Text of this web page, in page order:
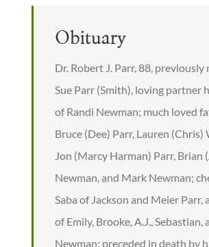
Obituary
Dr. Robert J. Parr, 88,
Sue Parr (Smith), loving partner
of Randi Newman; much loved
Bruce (Dee) Parr, Lauren (Chris)
Jon (Marcy Harman) Parr, Brian
Newman, and Mark Newman;
Saba of Jackson and Meier Parr,
of Emily, Brooke, A.J., Sebastian,
Newman; preceded in death by